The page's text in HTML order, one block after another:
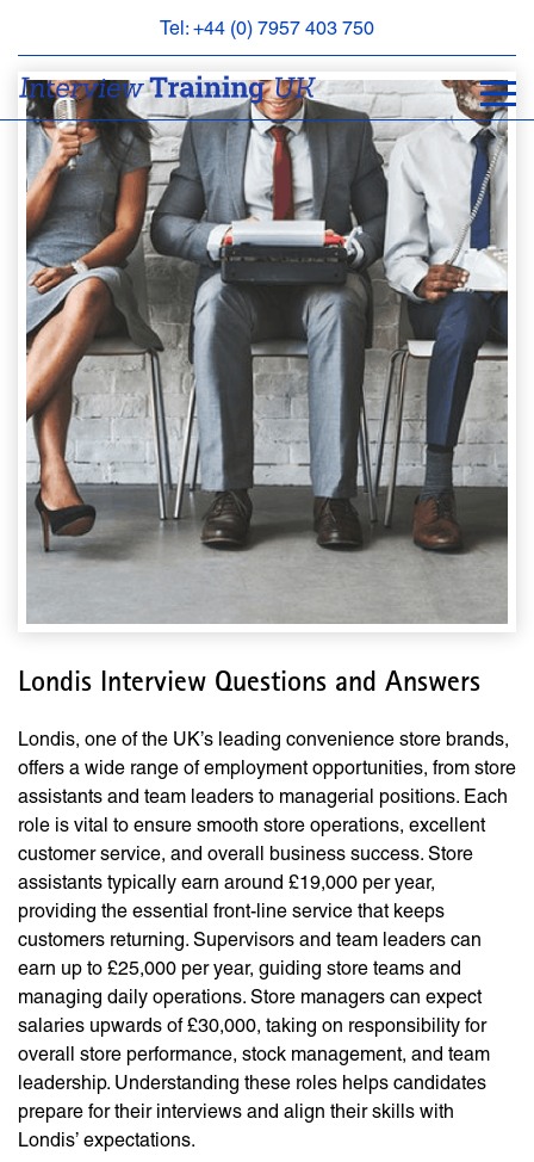
Tel: +44 (0) 7957 403 750
BOOK
APPOINTMENT
ABOUT
FAQS
CONTACT
Londis Interview Questions and Answers
Londis, one of the UK’s leading convenience store brands,
offers a wide range of employment opportunities, from store
assistants and team leaders to managerial positions. Each
role is vital to ensure smooth store operations, excellent
customer service, and overall business success. Store
assistants typically earn around £19,000 per year,
providing the essential front-line service that keeps
customers returning. Supervisors and team leaders can
earn up to £25,000 per year, guiding store teams and
managing daily operations. Store managers can expect
salaries upwards of £30,000, taking on responsibility for
overall store performance, stock management, and team
leadership. Understanding these roles helps candidates
prepare for their interviews and align their skills with
Londis’ expectations.